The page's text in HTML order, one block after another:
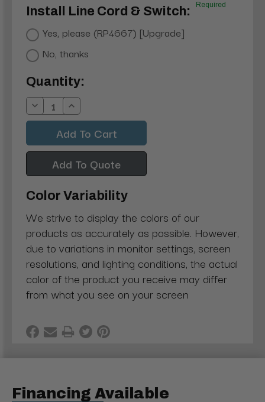
Install Line Cord & Switch: Required
Yes, please (RP4667) [Upgrade]
No, thanks
Current
Stock:
Quantity:
Decrease
Quantity:
Increase
Quantity:
Add To Quote
Color Variability
We strive to display the colors of our
products as accurately as possible. However,
due to variations in monitor settings, screen
resolutions, and lighting conditions, the actual
color of the product you receive may differ
from what you see on your screen
Financing Available